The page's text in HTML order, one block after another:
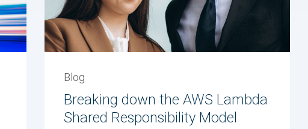
Blog
Breaking down the AWS Lambda
Shared Responsibility Model